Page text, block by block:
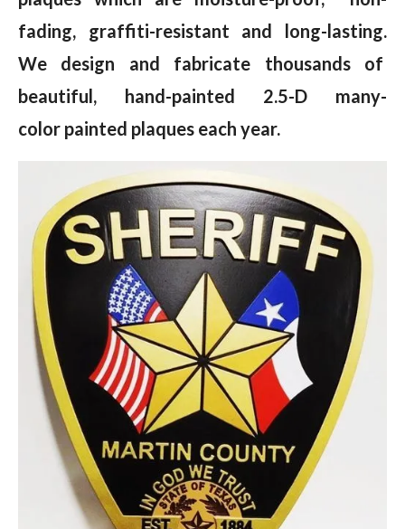
fading, graffiti-resistant and long-lasting.
We design and fabricate thousands of
beautiful, hand-painted 2.5-D many-
color painted plaques each year.